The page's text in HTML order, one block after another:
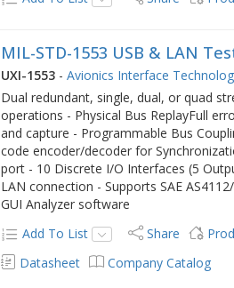
MIL-STD-1553 USB & LAN
UXI-1553 -Avionics Interface
Dual redundant, single, dual, or quad
operations - Physical Bus ReplayFull
and capture - Programmable Bus
code encoder/decoder for
port - 10 Discrete I/O Interfaces (5
LAN connection - Supports SAE
GUI Analyzer software
Add To List
Share
Datasheet
Company Catalog